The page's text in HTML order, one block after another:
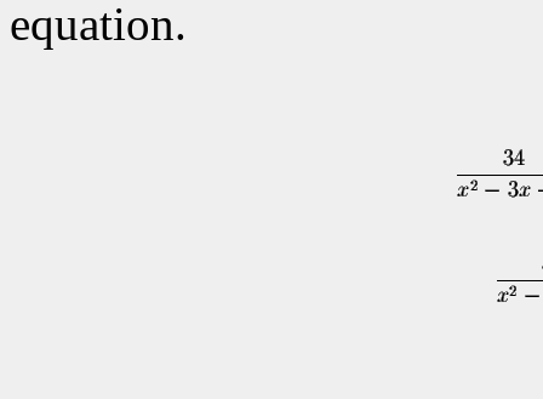
equation.